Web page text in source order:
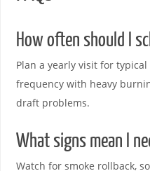
How often should I
Plan a yearly visit for
frequency with heavy
draft problems.
What signs mean I
Watch for smoke rollback,